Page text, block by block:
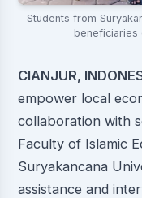
Students from
beneficiaries
CIANJUR,
empower local
collaboration with
Faculty of Islamic
Suryakancana
assistance and